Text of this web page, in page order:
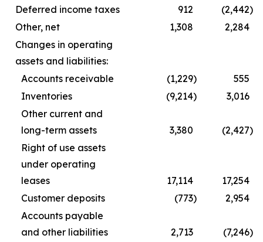
Deferred income taxes
912 (2,442)
Other, net
1,308
2,284
Changes in operating
assets and liabilities:
Accounts receivable
(1,229)
555
Inventories
(9,214)
3,016
Other current and
long-term assets
3,380 (2,427)
Right of use assets
under operating
leases
17,114
17,254
Customer deposits
(773)
2,954
Accounts payable
and other liabilities
2,713 (7,246)